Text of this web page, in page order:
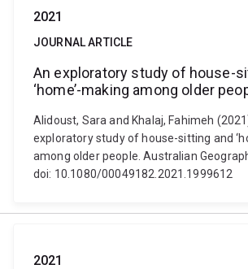
2021
JOURNAL ARTICLE
An exploratory study of house-
‘home’-making among older
Alidoust, Sara and Khalaj, Fahimeh
exploratory study of house-sitting and
among older people. Australian
doi: 10.1080/00049182.2021.1999612
2021